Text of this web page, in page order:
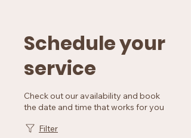
Schedule your
service
Check out our availability and book
the date and time that works for you
Filter